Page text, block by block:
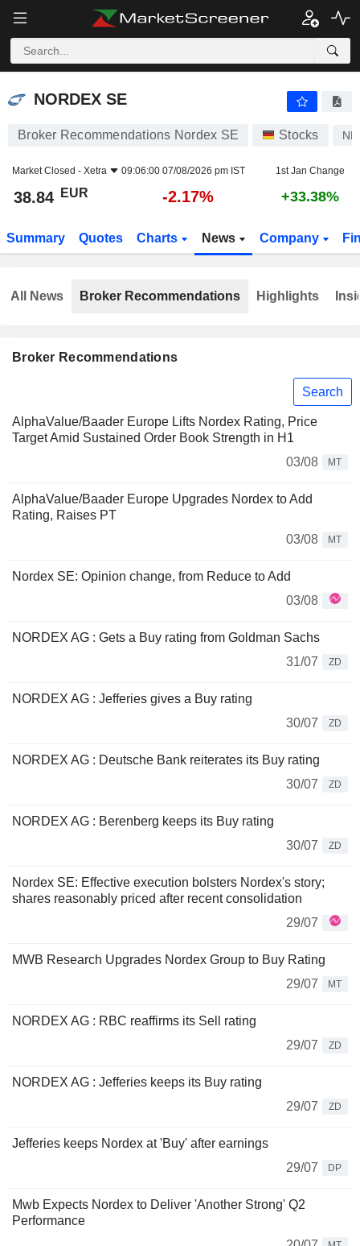
NORDEX SE
NORDEX SE
Broker Recommendations Nordex SE Stocks
Market Closed - Xetra 09:06:00 07/08/2026 pm IST 1st Jan Change
38.84 EUR -2.17% +33.38%
Summary Quotes Charts News Company
Broker Recommendations
Search
AlphaValue/Baader Europe Lifts Nordex Rating, Price
Target Amid Sustained Order Book Strength in H1
03/08
MT
AlphaValue/Baader Europe Upgrades Nordex to Add
Rating, Raises PT
03/08
MT
Nordex SE: Opinion change, from Reduce to Add
03/08
NORDEX AG : Gets a Buy rating from Goldman Sachs
31/07
ZD
NORDEX AG : Jefferies gives a Buy rating
30/07
ZD
NORDEX AG : Deutsche Bank reiterates its Buy rating
30/07
ZD
NORDEX AG : Berenberg keeps its Buy rating
30/07
ZD
Nordex SE: Effective execution bolsters Nordex's story;
shares reasonably priced after recent consolidation
29/07
MWB Research Upgrades Nordex Group to Buy Rating
29/07
MT
NORDEX AG : RBC reaffirms its Sell rating
29/07
ZD
NORDEX AG : Jefferies keeps its Buy rating
29/07
ZD
Jefferies keeps Nordex at 'Buy' after earnings
29/07
DP
Mwb Expects Nordex to Deliver 'Another Strong' Q2
Performance
All News Broker Recommendations Highlights